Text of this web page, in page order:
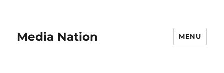
Media Nation MENU